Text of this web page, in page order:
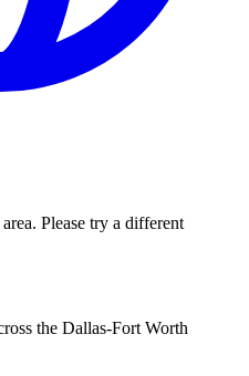
Please try a different
the Dallas-Fort Worth